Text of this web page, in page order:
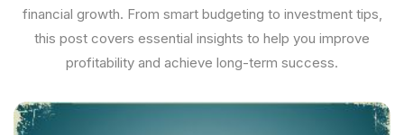
financial growth. From smart budgeting to investment tips,
this post covers essential insights to help you improve
profitability and achieve long-term success.